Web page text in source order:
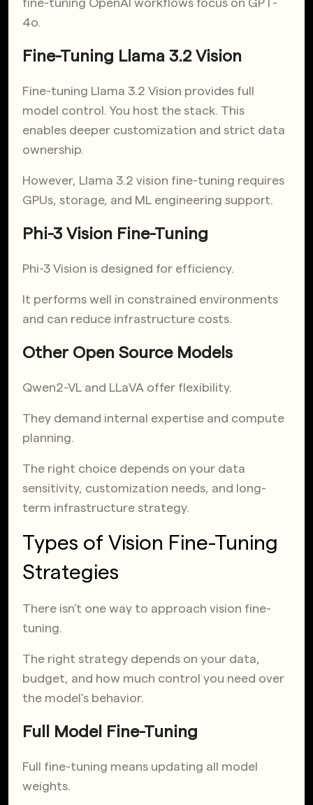
fine-tuning OpenAI workflows focus on GPT-
4o.
Fine-Tuning Llama 3.2 Vision
Fine-tuning Llama 3.2 Vision provides full
model control. You host the stack. This
enables deeper customization and strict data
ownership.
However, Llama 3.2 vision fine-tuning requires
GPUs, storage, and ML engineering support.
Phi-3 Vision Fine-Tuning
Phi-3 Vision is designed for efficiency.
It performs well in constrained environments
and can reduce infrastructure costs.
Other Open Source Models
Qwen2-VL and LLaVA offer flexibility.
They demand internal expertise and compute
planning.
The right choice depends on your data
sensitivity, customization needs, and long-
term infrastructure strategy.
Types of Vision Fine-Tuning
Strategies
There isn’t one way to approach vision fine-
tuning.
The right strategy depends on your data,
budget, and how much control you need over
the model’s behavior.
Full Model Fine-Tuning
Full fine-tuning means updating all model
weights.